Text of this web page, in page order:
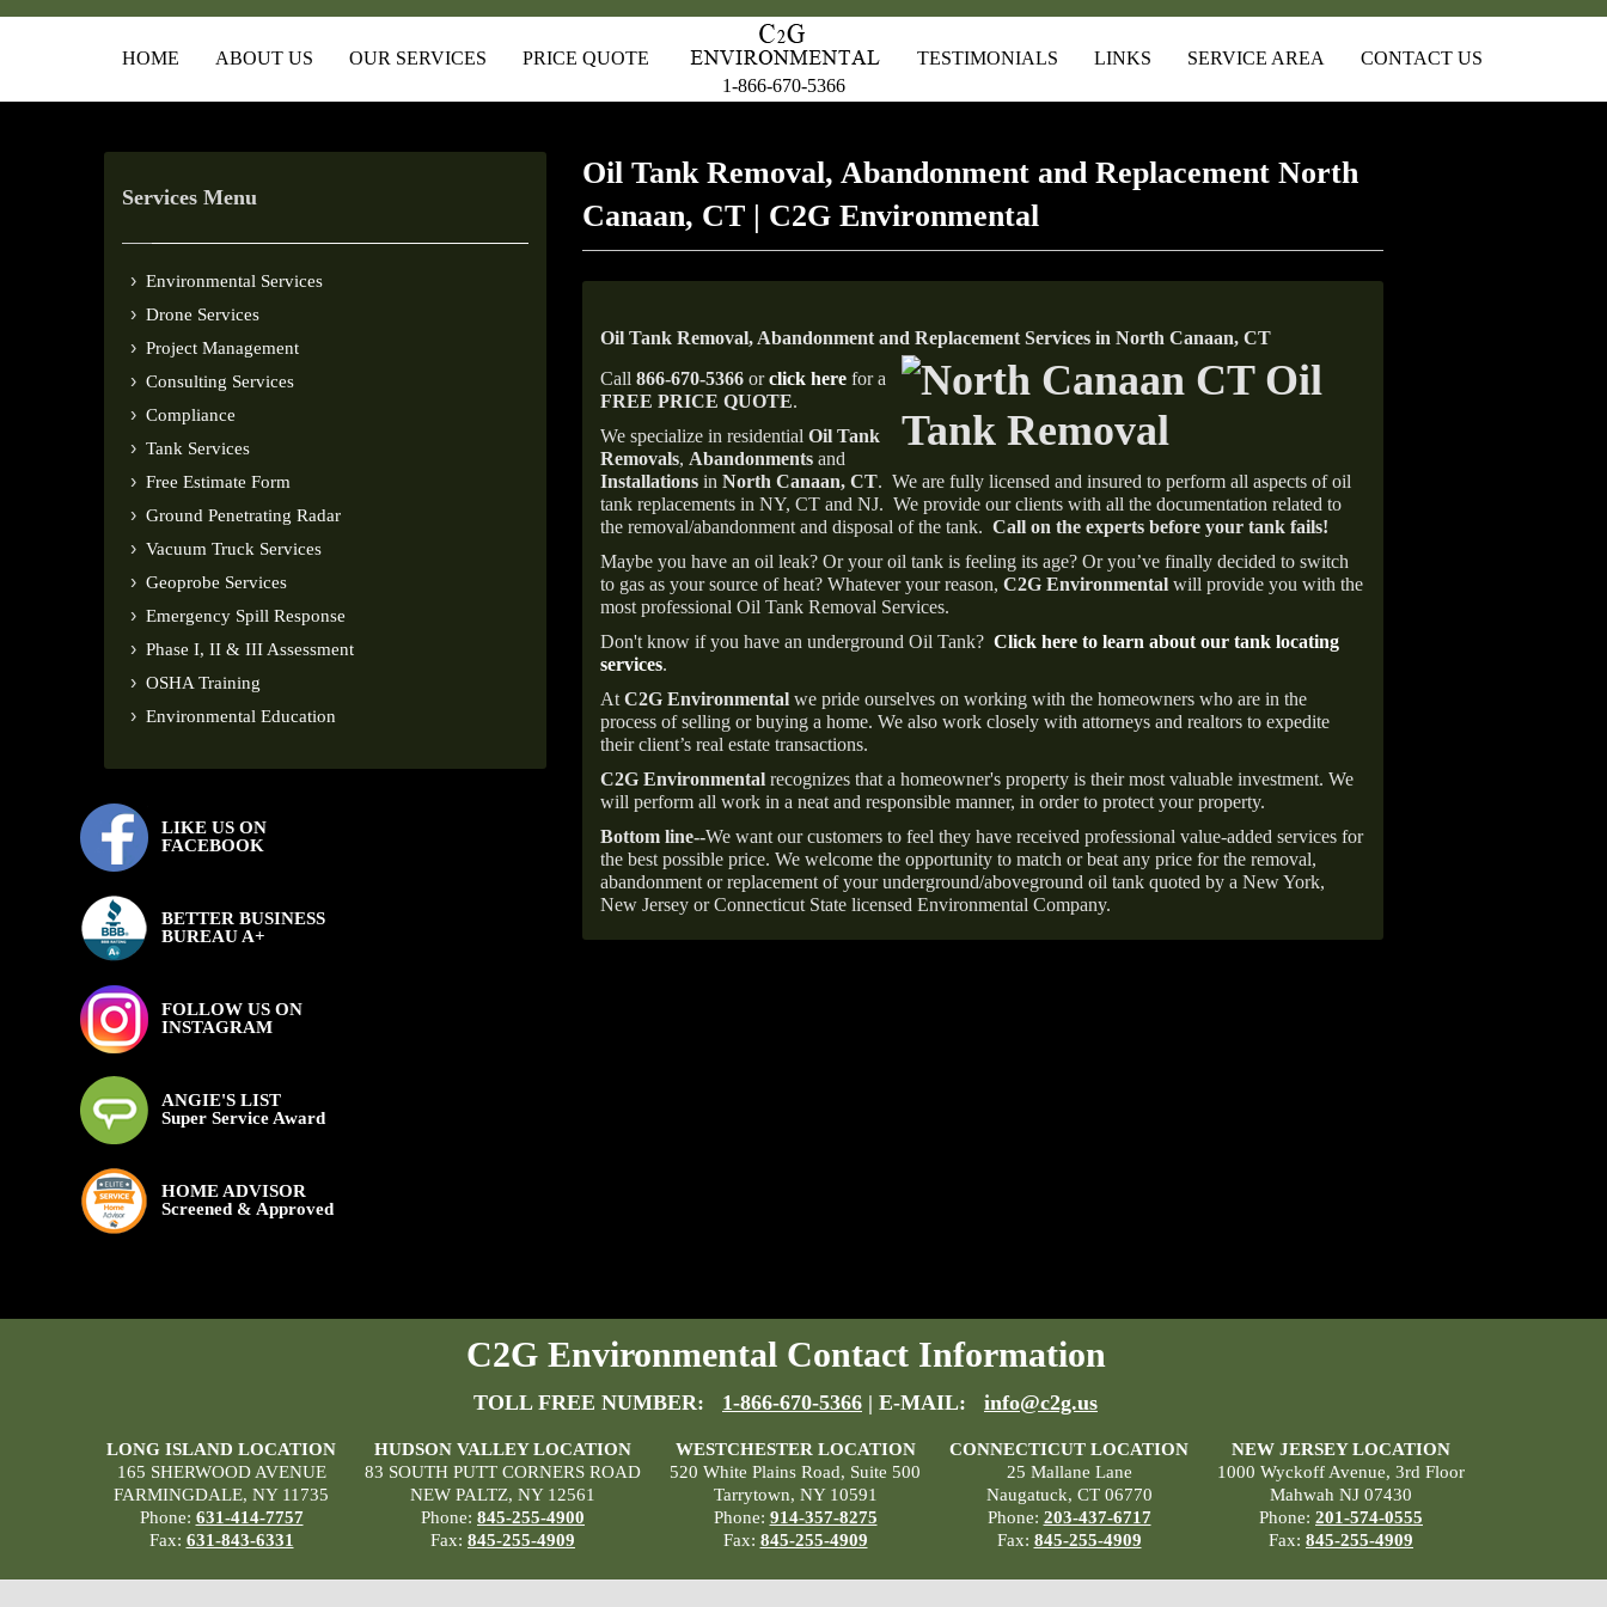
HOME ABOUT US OUR SERVICES
PRICE QUOTE
1-866-670-5366
TESTIMONIALS LINKS SERVICE AREA CONTACT US
Services Menu
Environmental Services
Drone Services
Project Management
Consulting Services
Compliance
Tank Services
Free Estimate Form
Ground Penetrating Radar
Vacuum Truck Services
Geoprobe Services
Emergency Spill Response
Phase I, II & III Assessment
OSHA Training
Environmental Education
LIKE US ON
FACEBOOK
BETTER BUSINESS
BUREAU A+
FOLLOW US ON
INSTAGRAM
ANGIE'S LIST
Super Service Award
HOME ADVISOR
Screened & Approved
Oil Tank Removal, Abandonment and Replacement North
Canaan, CT | C2G Environmental
Oil Tank Removal, Abandonment and Replacement Services in North Canaan, CT
Call 866-670-5366 orclick here for a
FREE PRICE QUOTE.
We specialize in residential Oil Tank
Removals, Abandonments and
Installations in North Canaan, CT. We are fully licensed and insured to perform all aspects of oil
tank replacements in NY, CT and NJ. We provide our clients with all the documentation related to
the removal/abandonment and disposal of the tank. Call on the experts before your tank fails!
Maybe you have an oil leak? Or your oil tank is feeling its age? Or you’ve finally decided to switch
to gas as your source of heat? Whatever your reason, C2G Environmental will provide you with the
most professional Oil Tank Removal Services.
Don't know if you have an underground Oil Tank? Click here to learn about our tank locating
services.
At C2G Environmental we pride ourselves on working with the homeowners who are in the
process of selling or buying a home. We also work closely with attorneys and realtors to expedite
their client’s real estate transactions.
C2G Environmental recognizes that a homeowner's property is their most valuable investment. We
will perform all work in a neat and responsible manner, in order to protect your property.
Bottom line--We want our customers to feel they have received professional value-added services for
the best possible price. We welcome the opportunity to match or beat any price for the removal,
abandonment or replacement of your underground/aboveground oil tank quoted by a New York,
New Jersey or Connecticut State licensed Environmental Company.
C2G Environmental Contact Information
TOLL FREE NUMBER: 1-866-670-5366 | E-MAIL: info@c2g.us
LONG ISLAND LOCATION
165 SHERWOOD AVENUE
FARMINGDALE, NY 11735
Phone: 631-414-7757
Fax: 631-843-6331
HUDSON VALLEY LOCATION
83 SOUTH PUTT CORNERS ROAD
NEW PALTZ, NY 12561
Phone: 845-255-4900
Fax: 845-255-4909
WESTCHESTER LOCATION
520 White Plains Road, Suite 500
Tarrytown, NY 10591
Phone: 914-357-8275
Fax: 845-255-4909
CONNECTICUT LOCATION
25 Mallane Lane
Naugatuck, CT 06770
Phone: 203-437-6717
Fax: 845-255-4909
NEW JERSEY LOCATION
1000 Wyckoff Avenue, 3rd Floor
Mahwah NJ 07430
Phone: 201-574-0555
Fax: 845-255-4909